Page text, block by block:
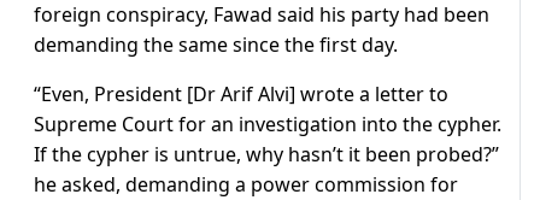
foreign conspiracy, Fawad said his party had been
demanding the same since the first day.
“Even, President [Dr Arif Alvi] wrote a letter to
Supreme Court for an investigation into the cypher.
If the cypher is untrue, why hasn’t it been probed?”
he asked, demanding a power commission for